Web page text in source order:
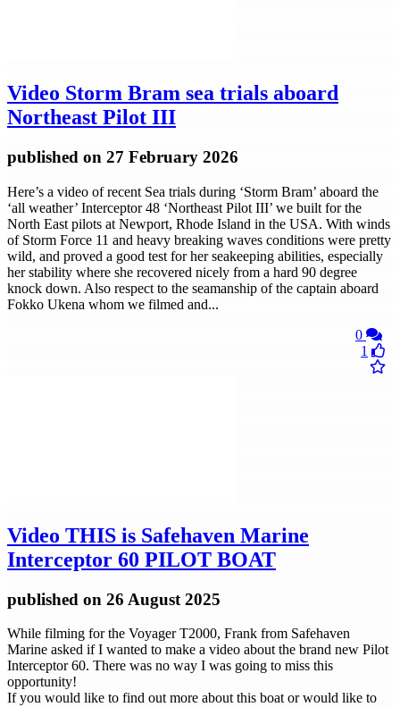
Video Storm Bram sea trials aboard
Northeast Pilot III
published on 27 February 2026
Here’s a video of recent Sea trials during ‘Storm Bram’ aboard the
‘all weather’ Interceptor 48 ‘Northeast Pilot III’ we built for the
North East pilots at Newport, Rhode Island in the USA. With winds
of Storm Force 11 and heavy breaking waves conditions were pretty
wild, and proved a good test for her seakeeping abilities, especially
her stability where she recovered nicely from a hard 90 degree
knock down. Also respect to the seamanship of the captain aboard
Fokko Ukena whom we filmed and...
0
1
Video THIS is Safehaven Marine
Interceptor 60 PILOT BOAT
published on 26 August 2025
While filming for the Voyager T2000, Frank from Safehaven
Marine asked if I wanted to make a video about the brand new Pilot
Interceptor 60. There was no way I was going to miss this
opportunity!
If you would like to find out more about this boat or would like to